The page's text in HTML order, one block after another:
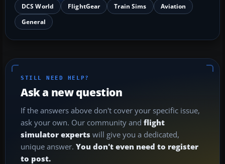
DCS World
FlightGear Train Sims
Aviation
General
STILL NEED HELP?
Ask a new question
If the answers above don't cover your specific issue,
ask your own. Our community and flight
simulator experts will give you a dedicated,
unique answer. You don't even need to register
to post.